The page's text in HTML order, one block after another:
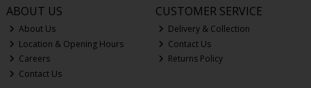
ABOUT US
About Us
Location & Opening Hours
Careers
Contact Us
CUSTOMER SERVICE
Delivery & Collection
Contact Us
Returns Policy